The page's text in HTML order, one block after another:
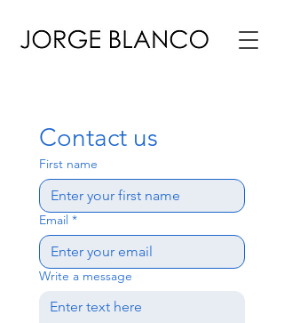
Contact us
First name
Email *
Write a message